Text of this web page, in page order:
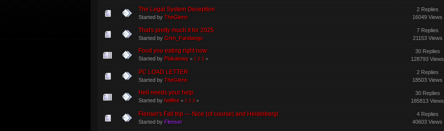
The Legal System Deception
Started by TheGlenn
2 Replies
16049 Views
That's pretty much it for 2025
Started by Grim_Fandango
7 Replies
21153 Views
Food you eating right now
Started by Plakatowy « 1 2 3»
30 Replies
128793 Views
PC LOAD LETTER
Started by TheGlenn
2 Replies
18503 Views
Hell needs your help
Started by hellfire « 1 2 3»
30 Replies
185813 Views
Flenser's Fall trip — Nice (of course) and Heidelberg!
Started by Flenser
4 Replies
40603 Views